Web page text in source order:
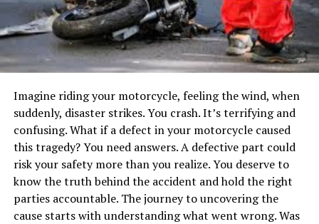
As AI systems become increasingly complex, the
necessity for robust and adaptive computing solutions
becomes more pronounced. Event-driven architectures
paired with GPU capabilities provide an aptly scalable
and dynamic response to these escalating demands. By
distributing workloads flexibly and dynamically, this
approach enhances the ability to handle the rapid
processing needs intrinsic to AI applications.
Consequently, businesses can extract actionable
insights more swiftly from their AI models, adapting to
market demands and technological advancements. This
responsiveness is crucial as organizations worldwide
strive to remain competitive in a rapidly advancing
Imagine riding your motorcycle, feeling the wind, when
suddenly, disaster strikes. You crash. It’s terrifying and
confusing. What if a defect in your motorcycle caused
this tragedy? You need answers. A defective part could
risk your safety more than you realize. You deserve to
know the truth behind the accident and hold the right
parties accountable. The journey to uncovering the
cause starts with understanding what went wrong. Was